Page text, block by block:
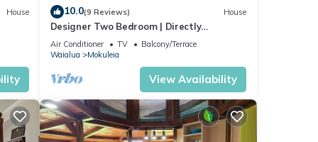
House 10.0(9 Reviews) House
Designer Two Bedroom | Directly
Beachfront | AC | Gourmet Kitchen |
Private
Air Conditioner TV
Balcony/Terrace
Waialua
Mokuleia
View Availability